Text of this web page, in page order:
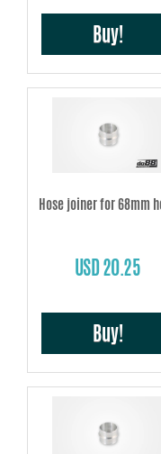
Buy!
Hose joiner for 68mm
USD 20.25
Buy!